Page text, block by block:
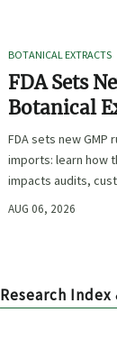
BOTANICAL EXTRACTS
FDA Sets
Botanical
FDA sets new
imports: learn how
impacts audits,
approval, and U.S.
AUG 06, 2026
Research Index